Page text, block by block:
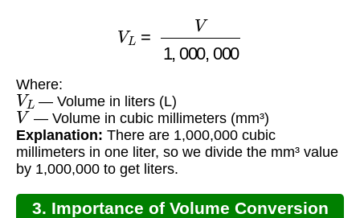
000,
Where:
VL— Volume in liters (L)
V — Volume in cubic millimeters (mm³)
Explanation: There are 1,000,000 cubic
millimeters in one liter, so we divide the mm³ value
by 1,000,000 to get liters.
3. Importance of Volume Conversion